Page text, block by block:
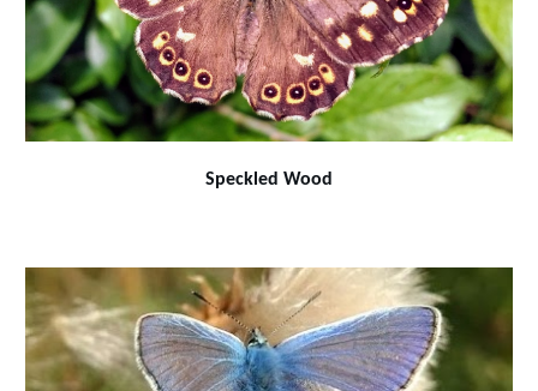
Speckled Wood